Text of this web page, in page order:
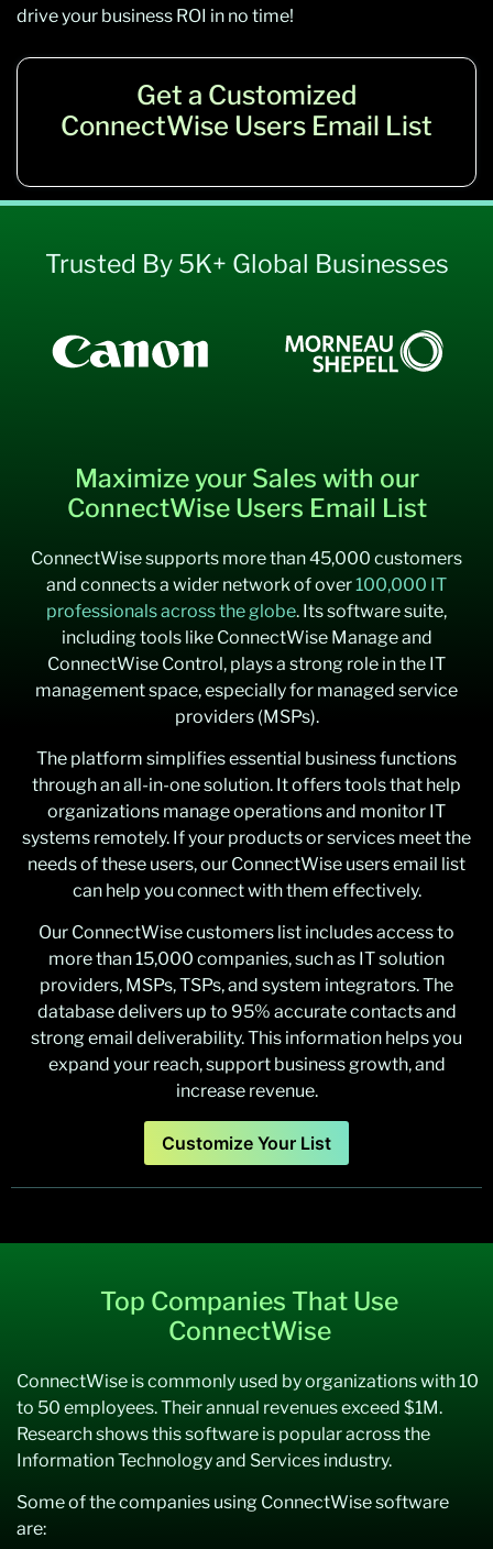
drive your business ROI in no time!
Get a Customized
ConnectWise Users Email List
Trusted By 5K+ Global Businesses
Maximize your Sales with our
ConnectWise Users Email List
ConnectWise supports more than 45,000 customers
and connects a wider network of over 100,000 IT
professionals across the globe. Its software suite,
including tools like ConnectWise Manage and
ConnectWise Control, plays a strong role in the IT
management space, especially for managed service
providers (MSPs).
The platform simplifies essential business functions
through an all-in-one solution. It offers tools that help
organizations manage operations and monitor IT
systems remotely. If your products or services meet the
needs of these users, our ConnectWise users email list
can help you connect with them effectively.
Our ConnectWise customers list includes access to
more than 15,000 companies, such as IT solution
providers, MSPs, TSPs, and system integrators. The
database delivers up to 95% accurate contacts and
strong email deliverability. This information helps you
expand your reach, support business growth, and
increase revenue.
Customize Your List
Top Companies That Use
ConnectWise
ConnectWise is commonly used by organizations with 10
to 50 employees. Their annual revenues exceed $1M.
Research shows this software is popular across the
Information Technology and Services industry.
Some of the companies using ConnectWise software
are: